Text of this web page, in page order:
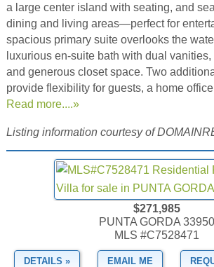
a large center island with seating, and
dining and living areas—perfect for
spacious primary suite overlooks the
luxurious en-suite bath with dual
and generous closet space. Two
provide flexibility for guests, a home
Read more....»
Listing information courtesy of
$271,985
PUNTA GORDA 33950
MLS #C7528471
DETAILS » EMAIL ME